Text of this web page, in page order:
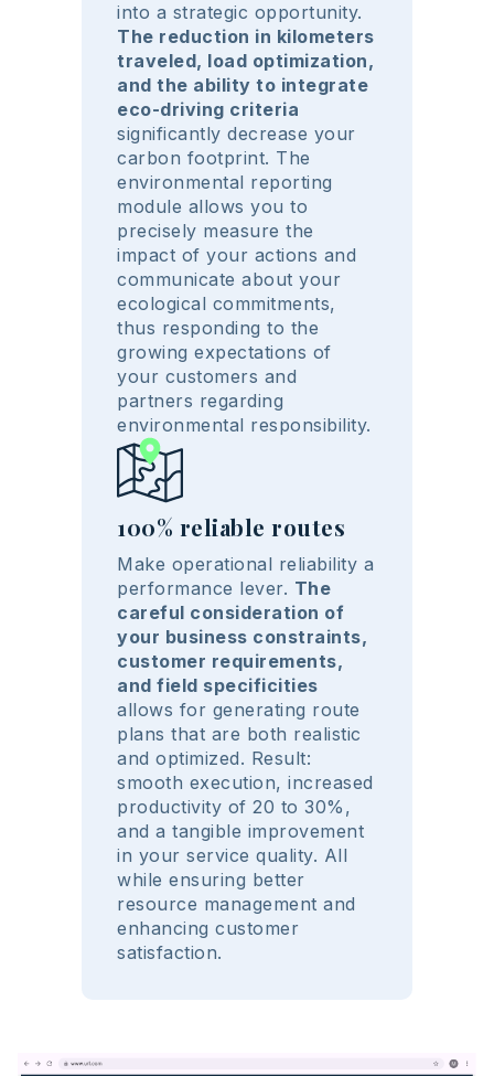
into a strategic opportunity.
The reduction in kilometers
traveled, load optimization,
and the ability to integrate
eco-driving criteria
significantly decrease your
carbon footprint. The
environmental reporting
module allows you to
precisely measure the
impact of your actions and
communicate about your
ecological commitments,
thus responding to the
growing expectations of
your customers and
partners regarding
environmental responsibility.
100% reliable routes
Make operational reliability a
performance lever. The
careful consideration of
your business constraints,
customer requirements,
and field specificities
allows for generating route
plans that are both realistic
and optimized. Result:
smooth execution, increased
productivity of 20 to 30%,
and a tangible improvement
in your service quality. All
while ensuring better
resource management and
enhancing customer
satisfaction.